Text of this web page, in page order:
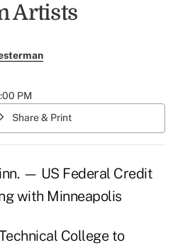
Artists
PM
Share & Print
— US Federal Credit
with Minneapolis
College to